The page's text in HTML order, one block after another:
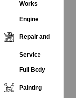
Works
Engine
Repair and
Service
Full Body
Painting